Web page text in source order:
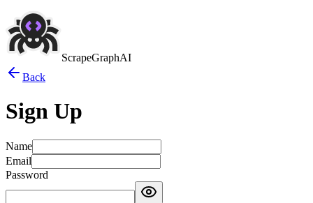
ScrapeGraphAI
Back
Sign Up
Name
Email
Password